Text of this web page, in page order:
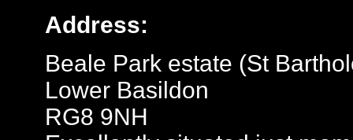
Address:
Beale Park estate (St
Lower Basildon
RG8 9NH